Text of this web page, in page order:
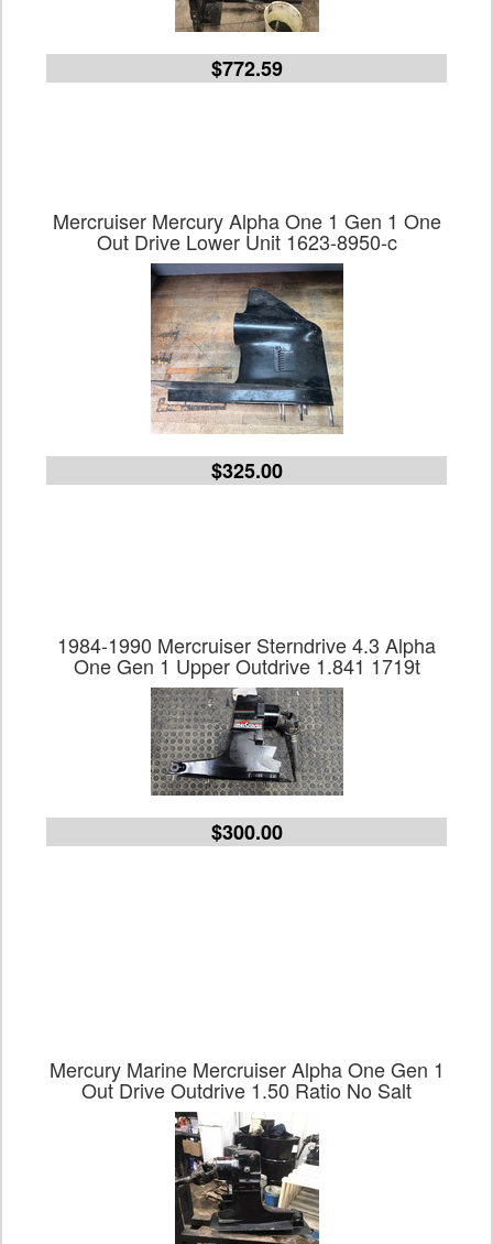
$772.59
Mercruiser Mercury Alpha One 1 Gen 1 One
Out Drive Lower Unit 1623-8950-c
$325.00
1984-1990 Mercruiser Sterndrive 4.3 Alpha
One Gen 1 Upper Outdrive 1.841 1719t
$300.00
Mercury Marine Mercruiser Alpha One Gen 1
Out Drive Outdrive 1.50 Ratio No Salt